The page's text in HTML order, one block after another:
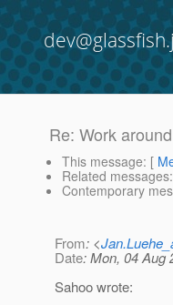
Re: Work
This message: [
Related messages:
Contemporary
From: <
Date: Mon, 04 Aug
Sahoo wrote: